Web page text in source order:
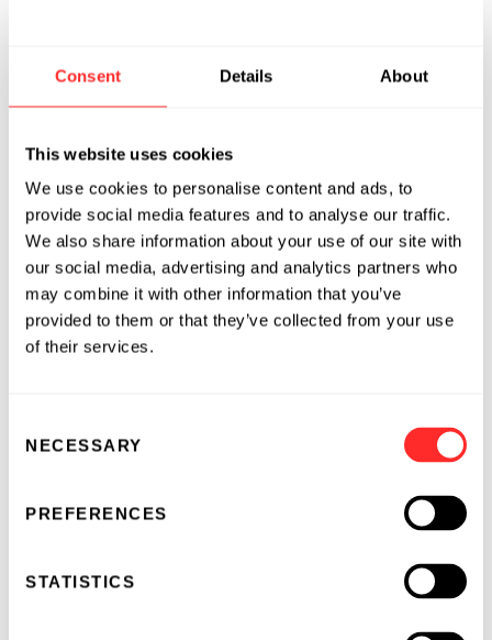
Consent Details About
This website uses cookies
We use cookies to personalise content and ads, to
provide social media features and to analyse our traffic.
We also share information about your use of our site with
our social media, advertising and analytics partners who
may combine it with other information that you’ve
provided to them or that they’ve collected from your use
of their services.
Selection
NECESSARY
PREFERENCES
STATISTICS